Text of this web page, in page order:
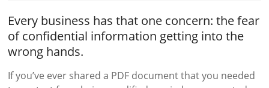
Every business has that one concern: the fear
of confidential information getting into the
wrong hands.
If you’ve ever shared a PDF document that you needed